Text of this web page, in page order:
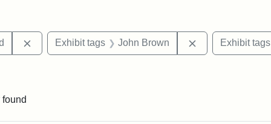
Remove constraint Exhibit tags: Lydia Maria Child
Exhibit tags John Brown RemoveExhibit tags
found